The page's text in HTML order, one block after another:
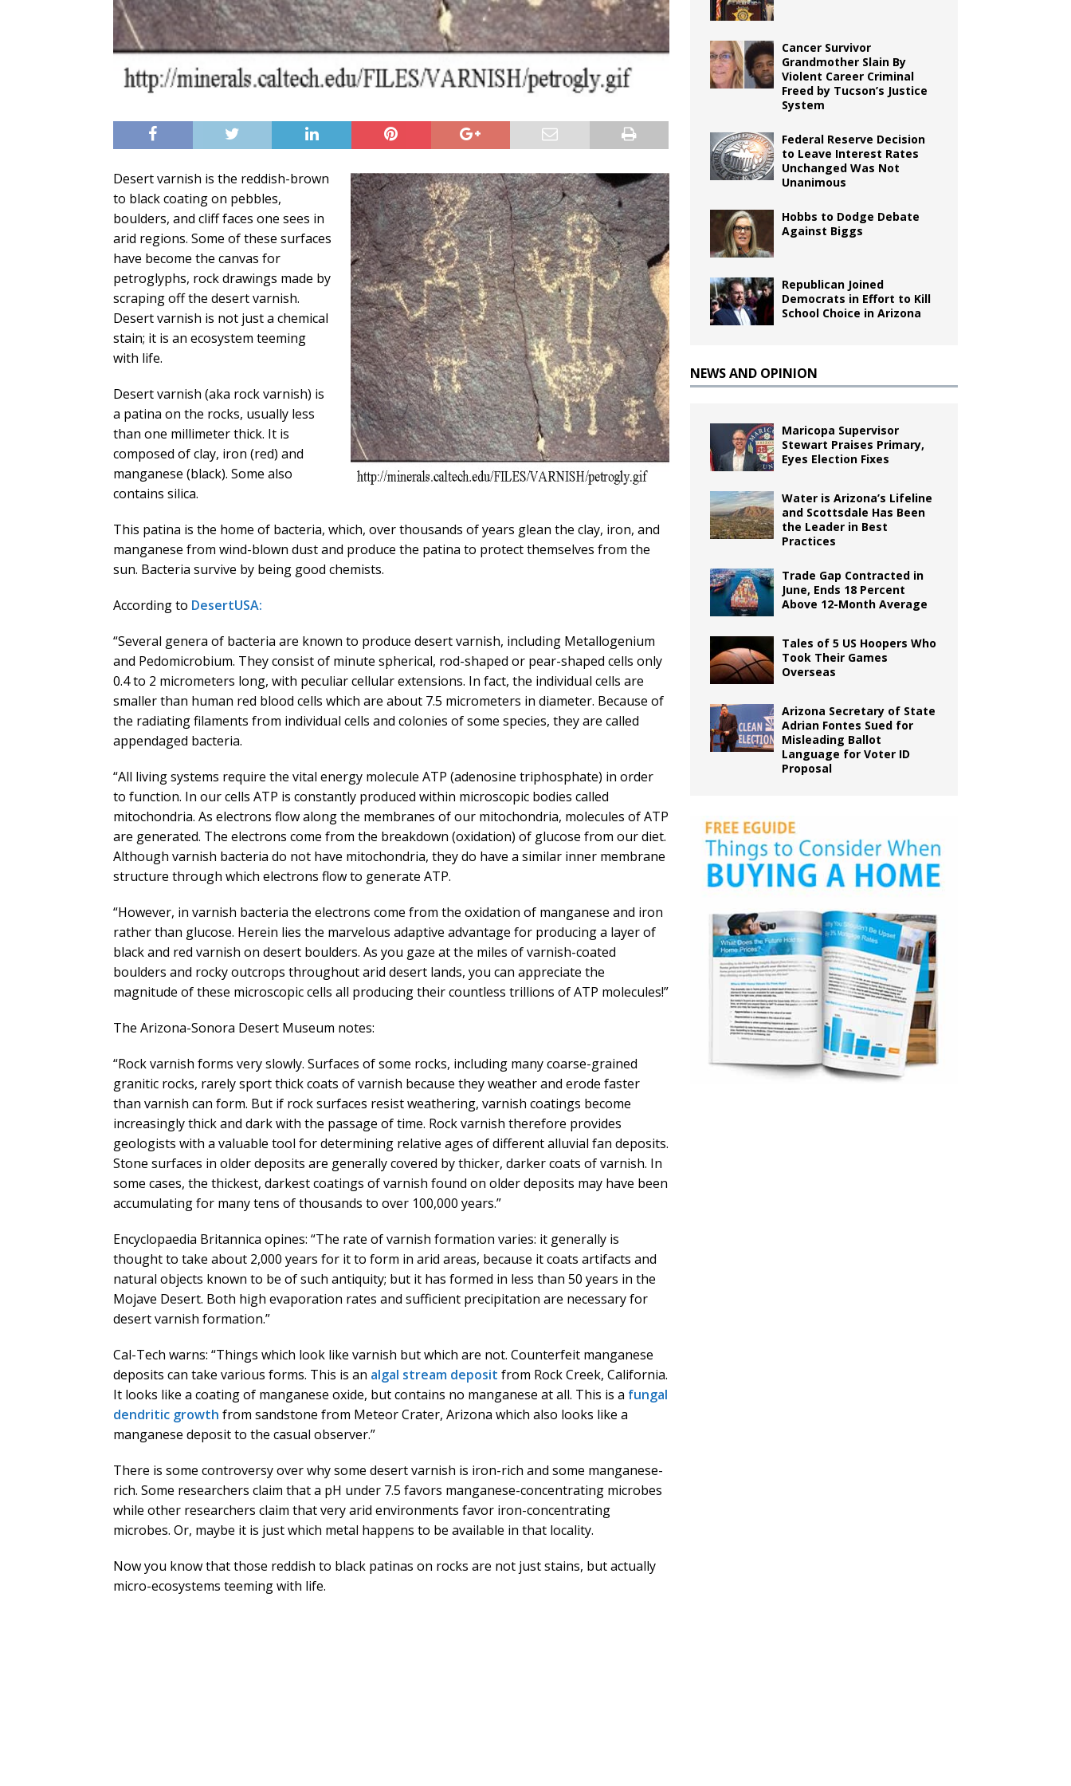
Desert varnish is the reddish-brown
to black coating on pebbles,
boulders, and cliff faces one sees in
arid regions. Some of these surfaces
have become the canvas for
petroglyphs, rock drawings made by
scraping off the desert varnish.
Desert varnish is not just a chemical
stain; it is an ecosystem teeming
with life.
Desert varnish (aka rock varnish) is
a patina on the rocks, usually less
than one millimeter thick. It is
composed of clay, iron (red) and
manganese (black). Some also
contains silica.
This patina is the home of bacteria, which, over thousands of years glean the clay, iron, and
manganese from wind-blown dust and produce the patina to protect themselves from the
sun. Bacteria survive by being good chemists.
According to DesertUSA:
“Several genera of bacteria are known to produce desert varnish, including Metallogenium
and Pedomicrobium. They consist of minute spherical, rod-shaped or pear-shaped cells only
0.4 to 2 micrometers long, with peculiar cellular extensions. In fact, the individual cells are
smaller than human red blood cells which are about 7.5 micrometers in diameter. Because of
the radiating filaments from individual cells and colonies of some species, they are called
appendaged bacteria.
“All living systems require the vital energy molecule ATP (adenosine triphosphate) in order
to function. In our cells ATP is constantly produced within microscopic bodies called
mitochondria. As electrons flow along the membranes of our mitochondria, molecules of ATP
are generated. The electrons come from the breakdown (oxidation) of glucose from our diet.
Although varnish bacteria do not have mitochondria, they do have a similar inner membrane
structure through which electrons flow to generate ATP.
“However, in varnish bacteria the electrons come from the oxidation of manganese and iron
rather than glucose. Herein lies the marvelous adaptive advantage for producing a layer of
black and red varnish on desert boulders. As you gaze at the miles of varnish-coated
boulders and rocky outcrops throughout arid desert lands, you can appreciate the
magnitude of these microscopic cells all producing their countless trillions of ATP molecules!”
The Arizona-Sonora Desert Museum notes:
“Rock varnish forms very slowly. Surfaces of some rocks, including many coarse-grained
granitic rocks, rarely sport thick coats of varnish because they weather and erode faster
than varnish can form. But if rock surfaces resist weathering, varnish coatings become
increasingly thick and dark with the passage of time. Rock varnish therefore provides
geologists with a valuable tool for determining relative ages of different alluvial fan deposits.
Stone surfaces in older deposits are generally covered by thicker, darker coats of varnish. In
some cases, the thickest, darkest coatings of varnish found on older deposits may have been
accumulating for many tens of thousands to over 100,000 years.”
Encyclopaedia Britannica opines: “The rate of varnish formation varies: it generally is
thought to take about 2,000 years for it to form in arid areas, because it coats artifacts and
natural objects known to be of such antiquity; but it has formed in less than 50 years in the
Mojave Desert. Both high evaporation rates and sufficient precipitation are necessary for
desert varnish formation.”
Cal-Tech warns: “Things which look like varnish but which are not. Counterfeit manganese
deposits can take various forms. This is an algal stream deposit from Rock Creek, California.
It looks like a coating of manganese oxide, but contains no manganese at all. This is a fungal
dendritic growth from sandstone from Meteor Crater, Arizona which also looks like a
manganese deposit to the casual observer.”
There is some controversy over why some desert varnish is iron-rich and some manganese-
rich. Some researchers claim that a pH under 7.5 favors manganese-concentrating microbes
while other researchers claim that very arid environments favor iron-concentrating
microbes. Or, maybe it is just which metal happens to be available in that locality.
Now you know that those reddish to black patinas on rocks are not just stains, but actually
micro-ecosystems teeming with life.
Cancer Survivor
Grandmother Slain By
Violent Career Criminal
Freed by Tucson’s Justice
System
Federal Reserve Decision
to Leave Interest Rates
Unchanged Was Not
Unanimous
Hobbs to Dodge Debate
Against Biggs
Republican Joined
Democrats in Effort to Kill
School Choice in Arizona
NEWS AND OPINION
Maricopa Supervisor
Stewart Praises Primary,
Eyes Election Fixes
Water is Arizona’s Lifeline
and Scottsdale Has Been
the Leader in Best
Practices
Trade Gap Contracted in
June, Ends 18 Percent
Above 12-Month Average
Tales of 5 US Hoopers Who
Took Their Games
Overseas
Arizona Secretary of State
Adrian Fontes Sued for
Misleading Ballot
Language for Voter ID
Proposal